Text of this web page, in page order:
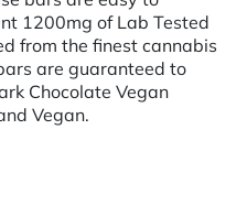
1200mg of Lab Tested
from the finest cannabis
are guaranteed to
Chocolate Vegan
Vegan.